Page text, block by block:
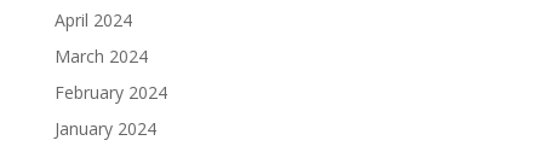
April 2024
March 2024
February 2024
January 2024